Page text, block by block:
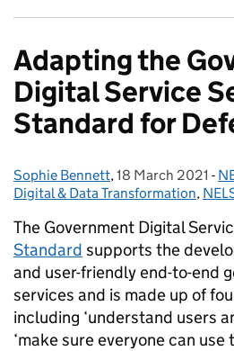
Adapting the
Digital Service
Standard for
Posted by:
Sophie Bennett, Posted on:
18 March 2021 -
Digital & Data Transformation,
The Government Digital
Standard supports the
and user-friendly end-to-end
services and is made up of
including ‘understand users
‘make sure everyone can use